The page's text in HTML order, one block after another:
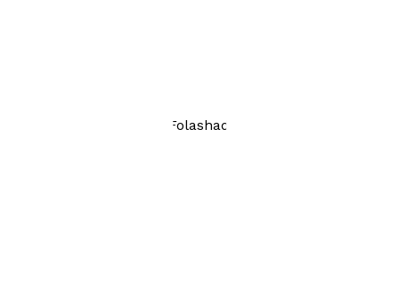
Enoch Adeyemi and Folashade Adeyemi